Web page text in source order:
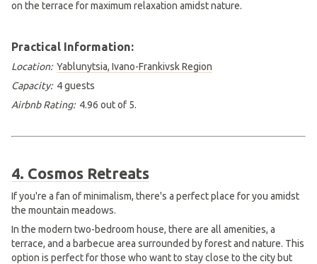
Practical Information:
Location: Yablunytsia, Ivano-Frankivsk Region
Capacity: 4 guests
Airbnb Rating: 4.96 out of 5.
4. Cosmos Retreats
If you're a fan of minimalism, there's a perfect place for you amidst
the mountain meadows.
In the modern two-bedroom house, there are all amenities, a
terrace, and a barbecue area surrounded by forest and nature. This
option is perfect for those who want to stay close to the city but